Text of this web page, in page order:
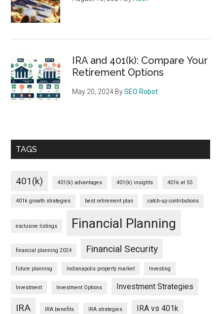
IRA and 401(k): Compare Your
Retirement Options
May 20, 2024 BySEO Robot
TAGS
401(k) 401(k) advantages 401(k) insights 401k at 55
401k growth strategies best retirement plan catch-up contributions
exclusive listings Financial Planning
financial planning 2024 Financial Security
future planning Indianapolis property market Investing
Investment Investment Options Investment Strategies
IRA IRA benefits IRA strategies IRA vs 401k